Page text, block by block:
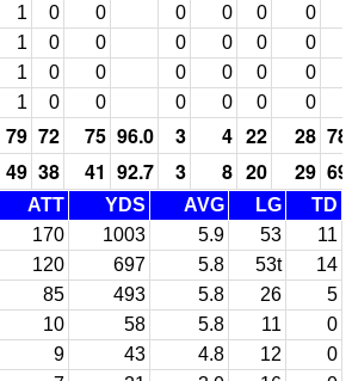
1 0 0 0 0 0
0
1 0 0 0 0 0
0
1 0 0 0 0 0
0
1 0 0 0 0 0 0
79 72 75 96.0 3 4 22 28
49 38 41 92.7 3 8 20 29
ATT YDS AVG LG
TD
170 1003 5.9 53
11
120 697 5.8 53t
14
85 493 5.8 26
5
10 58 5.8 11
0
9 43 4.8 12
0